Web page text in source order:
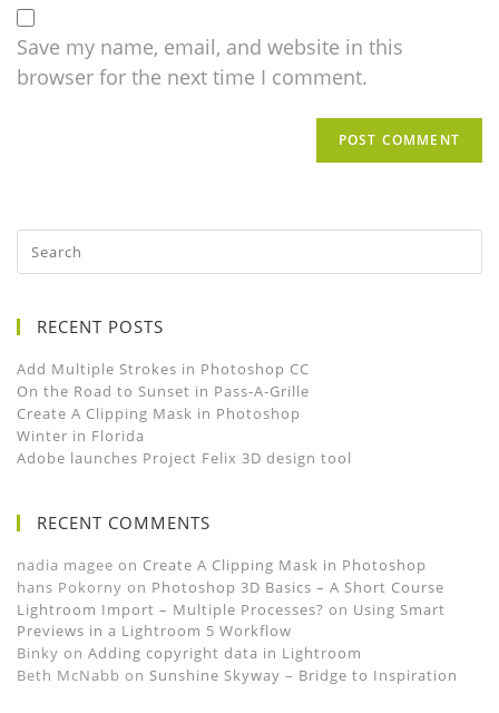
Save my name, email, and website in this
browser for the next time I comment.
RECENT POSTS
Add Multiple Strokes in Photoshop CC
On the Road to Sunset in Pass-A-Grille
Create A Clipping Mask in Photoshop
Winter in Florida
Adobe launches Project Felix 3D design tool
RECENT COMMENTS
nadia magee on Create A Clipping Mask in Photoshop
hans Pokorny on Photoshop 3D Basics – A Short Course
Lightroom Import – Multiple Processes? on Using Smart
Previews in a Lightroom 5 Workflow
Binky on Adding copyright data in Lightroom
Beth McNabb on Sunshine Skyway – Bridge to Inspiration